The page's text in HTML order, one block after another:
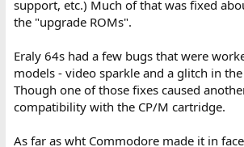
support, etc.) Much of that was fixed
the "upgrade ROMs".
Eraly 64s had a few bugs that were
models - video sparkle and a glitch in
Though one of those fixes caused
compatibility with the CP/M cartridge.
As far as wht Commodore made it in